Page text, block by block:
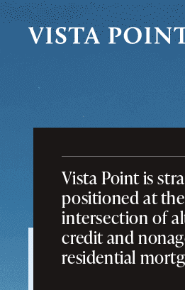
Vista Point is
positioned at the
intersection of
credit and
residential